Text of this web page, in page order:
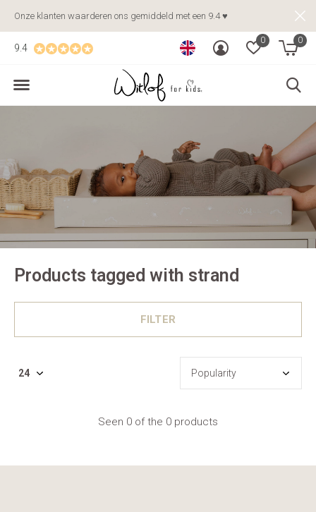
0 0
9.4
Onze klanten waarderen ons gemiddeld met een 9.4 ♥
Products tagged with strand
FILTER
Seen 0 of the 0 products